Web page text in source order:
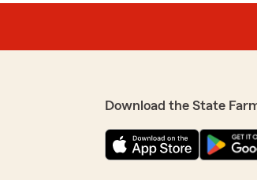
Download the State